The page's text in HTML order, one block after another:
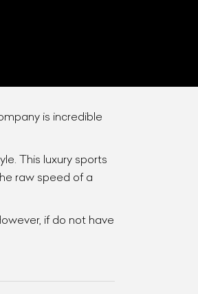
is incredible
This luxury sports
raw speed of a
if do not have